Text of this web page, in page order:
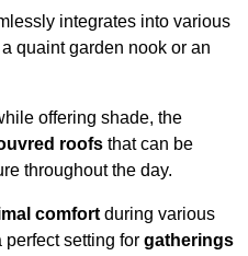
integrates into various
quaint garden nook or an
offering shade, the
roofs that can be
throughout the day.
comfort during various
setting for gatherings